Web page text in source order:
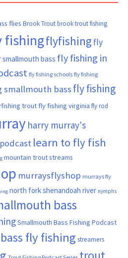
flies Brook Troutbrook trout fishing
fishingflyfishing fly
bass fly fishing in
fly fishing schools fly fishing
smallmouth bass fly fishing
trout fly fishing virginia fly rod
harry murray's
learn to fly fish
mountain trout streams
murraysflyshop murrays fly
north fork shenandoah river nymphs
bass
Smallmouth Bass Fishing Podcast
fly fishing streamers